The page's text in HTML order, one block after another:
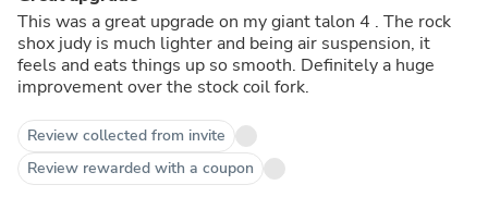
This was a great upgrade on my giant talon 4 . The rock
shox judy is much lighter and being air suspension, it
feels and eats things up so smooth. Definitely a huge
improvement over the stock coil fork.
Review collected from invite
Review rewarded with a coupon